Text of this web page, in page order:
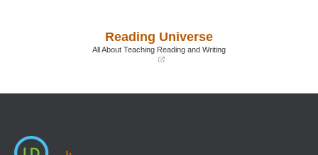
new
Reading Universe
All About Teaching Reading and Writing